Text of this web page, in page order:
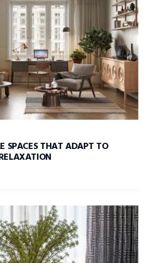
SPACES THAT ADAPT TO